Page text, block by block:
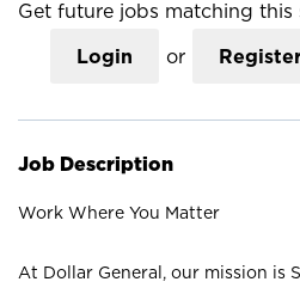
Get future jobs matching this
Login or
Job Description
Work Where You Matter
At Dollar General, our mission is